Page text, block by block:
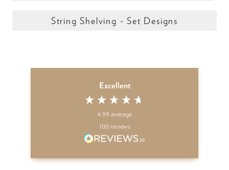
String Shelving - Set Designs
Excellent
4.99 average
100 reviews